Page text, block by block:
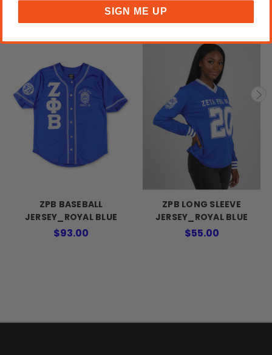
RELATED PRODUCTS
ZPB BASEBALL
JERSEY_ROYAL BLUE
$93.00
ZPB LONG SLEEVE
JERSEY_ROYAL BLUE
$55.00
SIGN ME UP